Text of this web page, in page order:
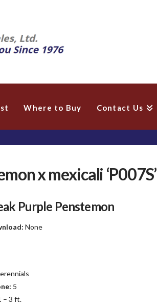
Where to Buy Contact Us
x mexicali ‘P007S’
Purple Penstemon
None
5
– 3 ft.